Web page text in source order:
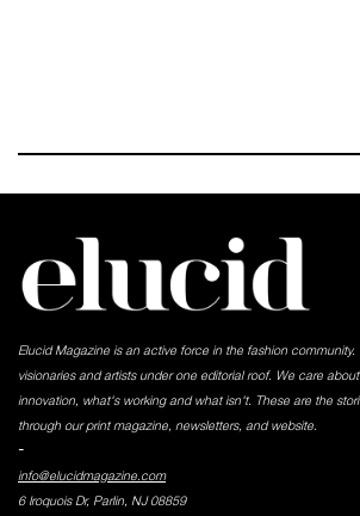
Elucid Magazine is an active force in the fashion community.
visionaries and artists under one editorial roof. We care
innovation, what's working and what isn't. These are the
through our print magazine, newsletters, and website.
-
info@elucidmagazine.com
6 Iroquois Dr, Parlin, NJ 08859